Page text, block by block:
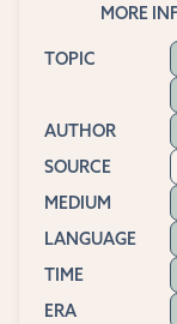
MORE
TOPIC
AUTHOR
SOURCE
MEDIUM
LANGUAGE
TIME
ERA